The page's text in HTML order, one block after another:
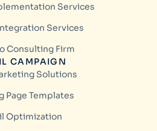
Services
Services
Consulting Firm
CAMPAIGN
Solutions
Page Templates
Optimization